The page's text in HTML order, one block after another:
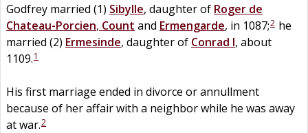
Godfrey married (1) Sibylle, daughter of Roger de
Chateau-Porcien, Count and Ermengarde, in 1087;2 he
married (2) Ermesinde, daughter of Conrad I, about
1109.1
His first marriage ended in divorce or annullment
because of her affair with a neighbor while he was away
at war.2